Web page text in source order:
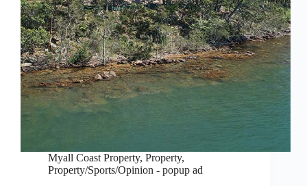
Myall Coast Property, Property,
Property/Sports/Opinion - popup ad